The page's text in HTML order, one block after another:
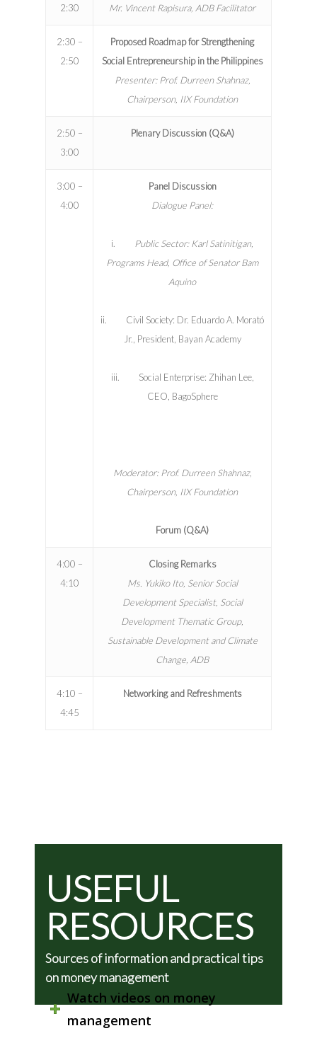
2:30 Mr. Vincent Rapisura, ADB Facilitator
2:30 –
2:50
Proposed Roadmap for Strengthening
Social Entrepreneurship in the Philippines
Presenter: Prof. Durreen Shahnaz,
Chairperson, IIX Foundation
2:50 –
3:00
Plenary Discussion (Q&A)
3:00 –
4:00
Panel Discussion
Dialogue Panel:
i.
Public Sector: Karl Satinitigan,
Programs Head, Office of Senator Bam
Aquino
ii. Civil Society: Dr. Eduardo A. Morató
Jr., President, Bayan Academy
iii. Social Enterprise: Zhihan Lee,
CEO, BagoSphere
Moderator: Prof. Durreen Shahnaz,
Chairperson, IIX Foundation
Forum (Q&A)
4:00 –
4:10
Closing Remarks
Ms. Yukiko Ito, Senior Social
Development Specialist, Social
Development Thematic Group,
Sustainable Development and Climate
Change, ADB
4:10 –
4:45
Networking and Refreshments
USEFUL
RESOURCES
Sources of information and practical tips
on money management
Watch videos on money
management